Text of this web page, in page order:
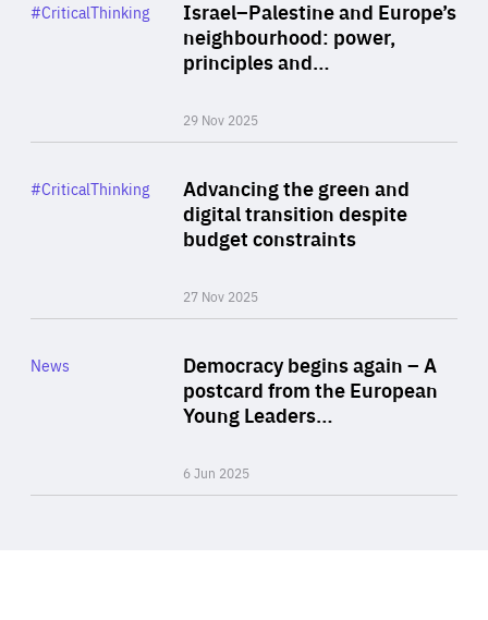
Israel–Palestine and Europe’s
neighbourhood: power,
principles and…
29 Nov 2025
Category
#CriticalThinking
Advancing the green and
digital transition despite
budget constraints
27 Nov 2025
Category
#CriticalThinking
Democracy begins again – A
postcard from the European
Young Leaders…
6 Jun 2025
Category
News